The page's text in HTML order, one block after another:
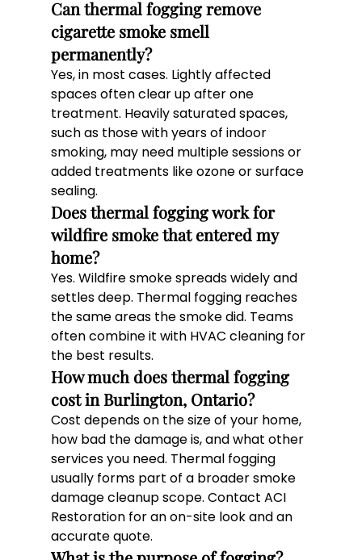
Can thermal fogging remove
cigarette smoke smell
permanently?
Yes, in most cases. Lightly affected
spaces often clear up after one
treatment. Heavily saturated spaces,
such as those with years of indoor
smoking, may need multiple sessions or
added treatments like ozone or surface
sealing.
Does thermal fogging work for
wildfire smoke that entered my
home?
Yes. Wildfire smoke spreads widely and
settles deep. Thermal fogging reaches
the same areas the smoke did. Teams
often combine it with HVAC cleaning for
the best results.
How much does thermal fogging
cost in Burlington, Ontario?
Cost depends on the size of your home,
how bad the damage is, and what other
services you need. Thermal fogging
usually forms part of a broader smoke
damage cleanup scope. Contact ACI
Restoration for an on-site look and an
accurate quote.